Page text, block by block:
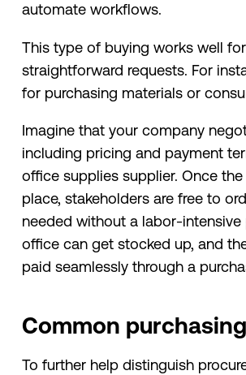
automate workflows.
This type of buying works well
straightforward requests. For
for purchasing materials or
Imagine that your company
including pricing and payment
office supplies supplier. Once
place, stakeholders are free to
needed without a labor-intensive
office can get stocked up, and
paid seamlessly through a
Common
To further help distinguish